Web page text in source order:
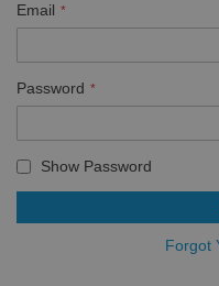
Email
Password
Show Password
Forgot